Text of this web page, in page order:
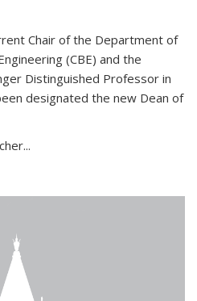
Chair of the Department of
(CBE) and the
Distinguished Professor in
designated the new Dean of